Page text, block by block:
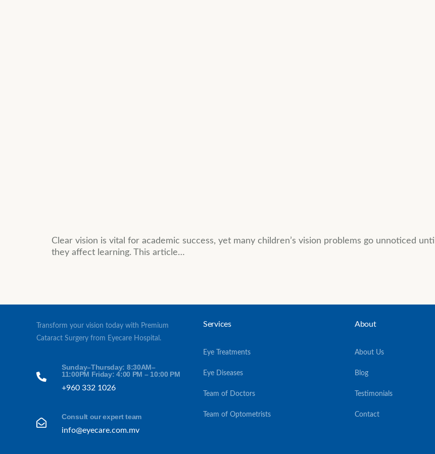
Clear vision is vital for academic success, yet many children’s vision problems go unnoticed until
they affect learning. This article…
Transform your vision today with Premium
Cataract Surgery from Eyecare Hospital.
Sunday–Thursday: 8:30AM–
11:00PM Friday: 4:00 PM – 10:00 PM
+960 332 1026
Consult our expert team
info@eyecare.com.mv
Services
Eye Treatments
Eye Diseases
Team of Doctors
Team of Optometrists
About
About Us
Blog
Testimonials
Contact